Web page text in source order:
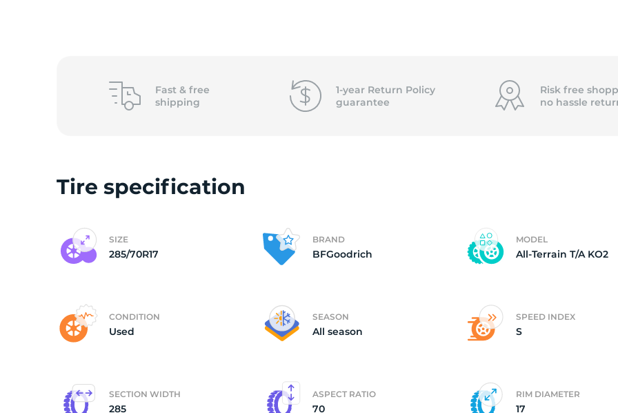
Fast & free
shipping
1-year Return Policy
guarantee
Risk free
no hassle
Tire specification
SIZE
285/70R17
BRAND
BFGoodrich
MODEL
All-Terrain T/A KO2
CONDITION
Used
SEASON
All season
SPEED INDEX
S
SECTION WIDTH
285
ASPECT RATIO
70
RIM DIAMETER
17